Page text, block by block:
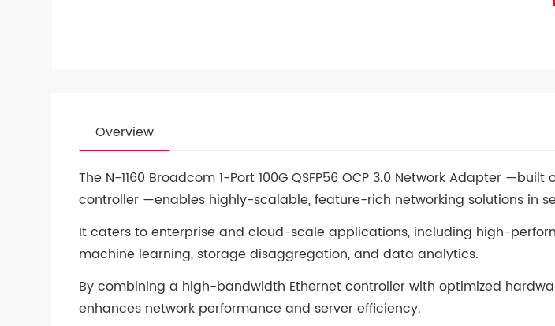
Overview
The N-1160 Broadcom 1-Port 100G QSFP56 OCP 3.0 Network Adapter —built
controller —enables highly-scalable, feature-rich networking solutions in
It caters to enterprise and cloud-scale applications, including high-
machine learning, storage disaggregation, and data analytics.
By combining a high-bandwidth Ethernet controller with optimized
enhances network performance and server efficiency.